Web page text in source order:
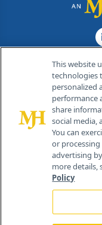
© 2026 MJH Life
All rights reserved.
Home
This website
technologies
personalized
performance
share
social media,
You can
or
advertising
more details,
Policy